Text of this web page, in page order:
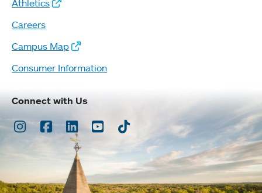
Athletics
Careers
Campus Map
Consumer Information
Connect with Us
Instagram
Facebook
LinkedInYoutubeTikTok